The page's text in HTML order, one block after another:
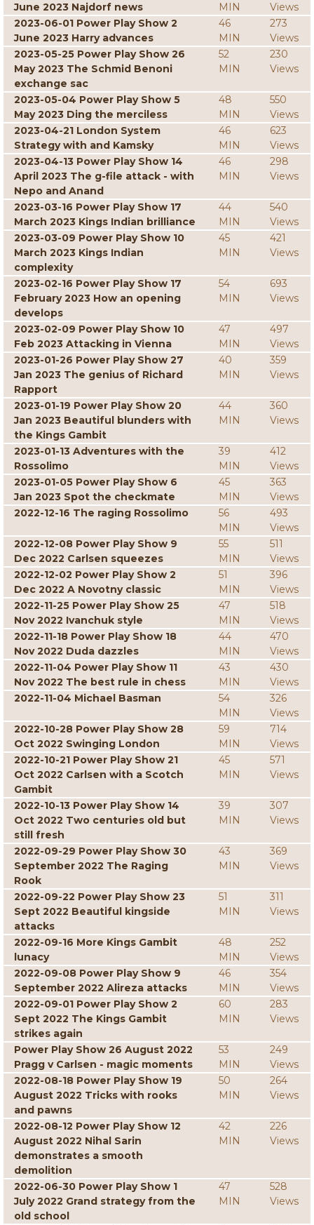
June 2023 Najdorf news MIN
Views
2023-06-01 Power Play Show 2
June 2023 Harry advances
46
MIN
273
Views
2023-05-25 Power Play Show 26
May 2023 The Schmid Benoni
exchange sac
52
MIN
230
Views
2023-05-04 Power Play Show 5
May 2023 Ding the merciless
48
MIN
550
Views
2023-04-21 London System
Strategy with and Kamsky
46
MIN
623
Views
2023-04-13 Power Play Show 14
April 2023 The g-file attack - with
Nepo and Anand
46
MIN
298
Views
2023-03-16 Power Play Show 17
March 2023 Kings Indian brilliance
44
MIN
540
Views
2023-03-09 Power Play Show 10
March 2023 Kings Indian
complexity
45
MIN
421
Views
2023-02-16 Power Play Show 17
February 2023 How an opening
develops
54
MIN
693
Views
2023-02-09 Power Play Show 10
Feb 2023 Attacking in Vienna
47
MIN
497
Views
2023-01-26 Power Play Show 27
Jan 2023 The genius of Richard
Rapport
40
MIN
359
Views
2023-01-19 Power Play Show 20
Jan 2023 Beautiful blunders with
the Kings Gambit
44
MIN
360
Views
2023-01-13 Adventures with the
Rossolimo
39
MIN
412
Views
2023-01-05 Power Play Show 6
Jan 2023 Spot the checkmate
45
MIN
363
Views
2022-12-16 The raging Rossolimo
56
MIN
493
Views
2022-12-08 Power Play Show 9
Dec 2022 Carlsen squeezes
55
MIN
511
Views
2022-12-02 Power Play Show 2
Dec 2022 A Novotny classic
51
MIN
396
Views
2022-11-25 Power Play Show 25
Nov 2022 Ivanchuk style
47
MIN
518
Views
2022-11-18 Power Play Show 18
Nov 2022 Duda dazzles
44
MIN
470
Views
2022-11-04 Power Play Show 11
Nov 2022 The best rule in chess
43
MIN
430
Views
2022-11-04 Michael Basman
54
MIN
326
Views
2022-10-28 Power Play Show 28
Oct 2022 Swinging London
59
MIN
714
Views
2022-10-21 Power Play Show 21
Oct 2022 Carlsen with a Scotch
Gambit
45
MIN
571
Views
2022-10-13 Power Play Show 14
Oct 2022 Two centuries old but
still fresh
39
MIN
307
Views
2022-09-29 Power Play Show 30
September 2022 The Raging
Rook
43
MIN
369
Views
2022-09-22 Power Play Show 23
Sept 2022 Beautiful kingside
attacks
51
MIN
311
Views
2022-09-16 More Kings Gambit
lunacy
48
MIN
252
Views
2022-09-08 Power Play Show 9
September 2022 Alireza attacks
46
MIN
354
Views
2022-09-01 Power Play Show 2
Sept 2022 The Kings Gambit
strikes again
60
MIN
283
Views
Power Play Show 26 August 2022
Pragg v Carlsen - magic moments
53
MIN
249
Views
2022-08-18 Power Play Show 19
August 2022 Tricks with rooks
and pawns
50
MIN
264
Views
2022-08-12 Power Play Show 12
August 2022 Nihal Sarin
demonstrates a smooth
demolition
42
MIN
226
Views
2022-06-30 Power Play Show 1
July 2022 Grand strategy from the
old school
47
MIN
528
Views